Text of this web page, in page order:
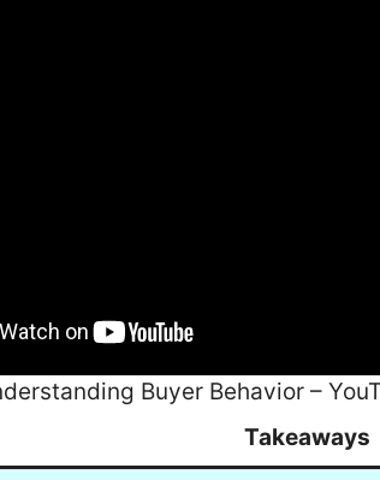
Buyer Behavior –
Takeaways